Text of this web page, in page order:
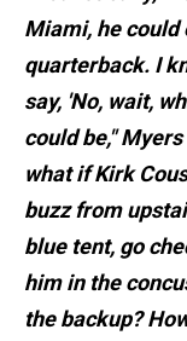
Miami, he could
quarterback. I
say, 'No, wait,
could be,"
what if Kirk
buzz from
blue tent, go
him in the
the backup?